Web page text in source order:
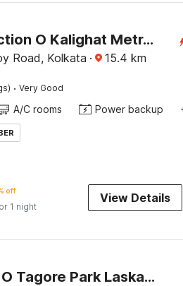
Super Collection O Kalighat Metro Station Formerly RM Guest Home
Road, Kolkata · 15.4 km
· Very Good
A/C rooms Power backup
off
1 night
View Details
Super Hotel O Tagore Park Laskarhat Formerly Shankar Guest House